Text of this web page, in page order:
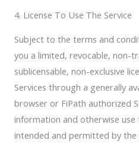
4. License To Use The Service
Subject to the terms and
you a limited, revocable, non-
sublicensable, non-exclusive
Services through a generally
browser or FiPath authorized
information and otherwise
intended and permitted by